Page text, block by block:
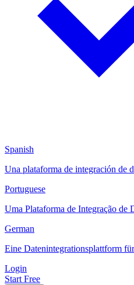
Spanish
Una plataforma de integración de
Portuguese
Uma Plataforma de Integração de
German
Eine Datenintegrationsplattform
Login
Start Free